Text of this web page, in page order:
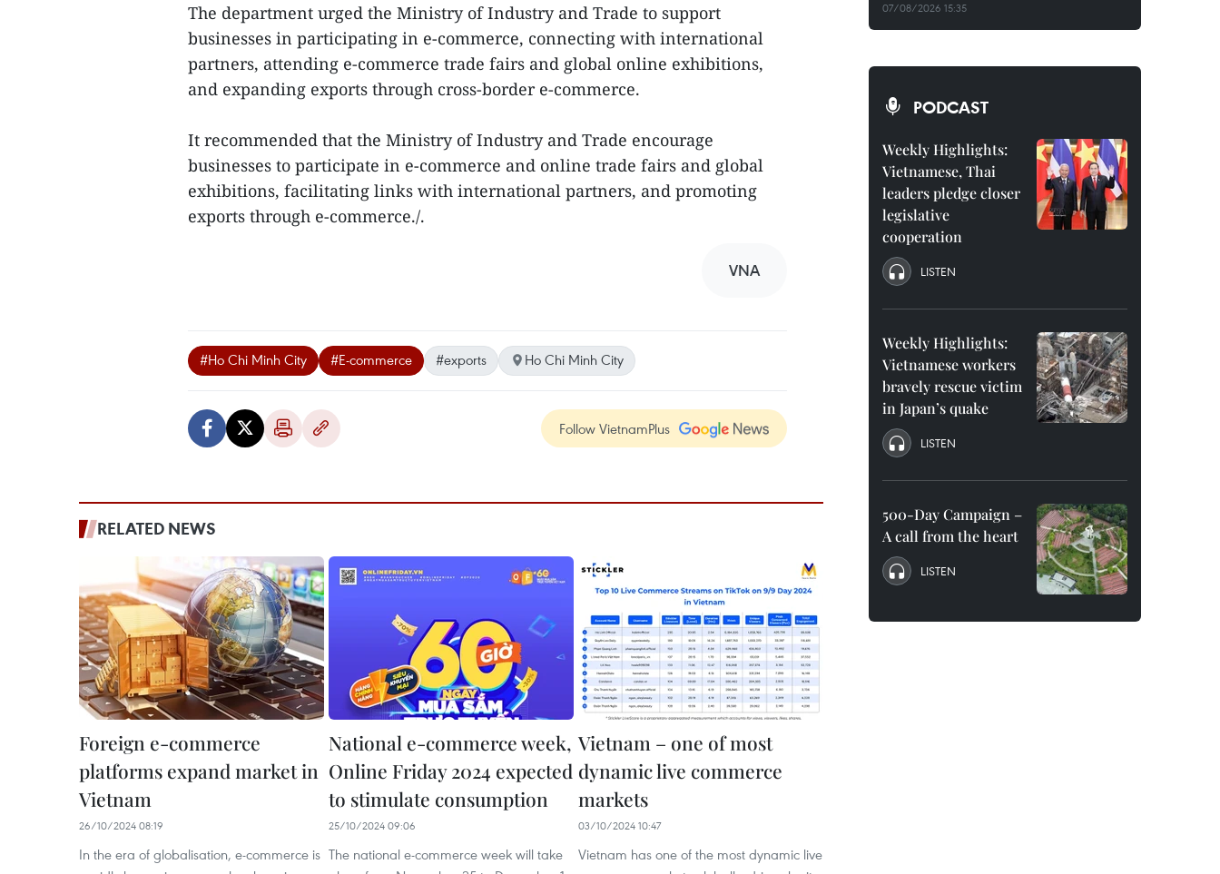
The department urged the Ministry of Industry and Trade to support
businesses in participating in e-commerce, connecting with international
partners, attending e-commerce trade fairs and global online exhibitions,
and expanding exports through cross-border e-commerce.
It recommended that the Ministry of Industry and Trade encourage
businesses to participate in e-commerce and online trade fairs and global
exhibitions, facilitating links with international partners, and promoting
exports through e-commerce./.
VNA
#Ho Chi Minh City #E-commerce #exports Ho Chi Minh City
Follow VietnamPlus
RELATED NEWS
Foreign e-commerce
platforms expand market in
Vietnam
26/10/2024 08:19
In the era of globalisation, e-commerce is
National e-commerce week,
Online Friday 2024 expected
to stimulate consumption
25/10/2024 09:06
The national e-commerce week will take
Vietnam – one of most
dynamic live commerce
markets
03/10/2024 10:47
Vietnam has one of the most dynamic live
07/08/2026 15:35
PODCAST
Weekly Highlights:
Vietnamese, Thai
leaders pledge closer
legislative
cooperation
LISTEN
Weekly Highlights:
Vietnamese workers
bravely rescue victim
in Japan’s quake
LISTEN
500-Day Campaign –
A call from the heart
LISTEN